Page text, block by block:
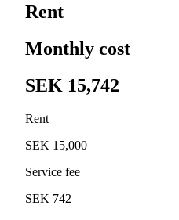
Rent
Monthly cost
SEK 15,742
Rent
SEK 15,000
Service fee
SEK 742